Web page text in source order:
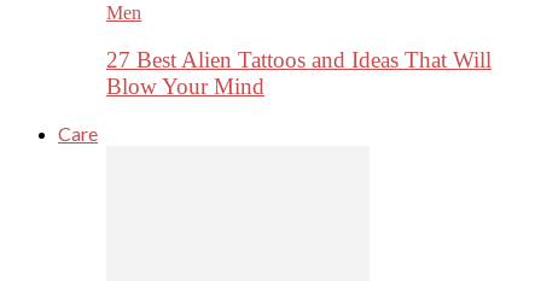
Men
27 Best Alien Tattoos and Ideas That Will
Blow Your Mind
Care